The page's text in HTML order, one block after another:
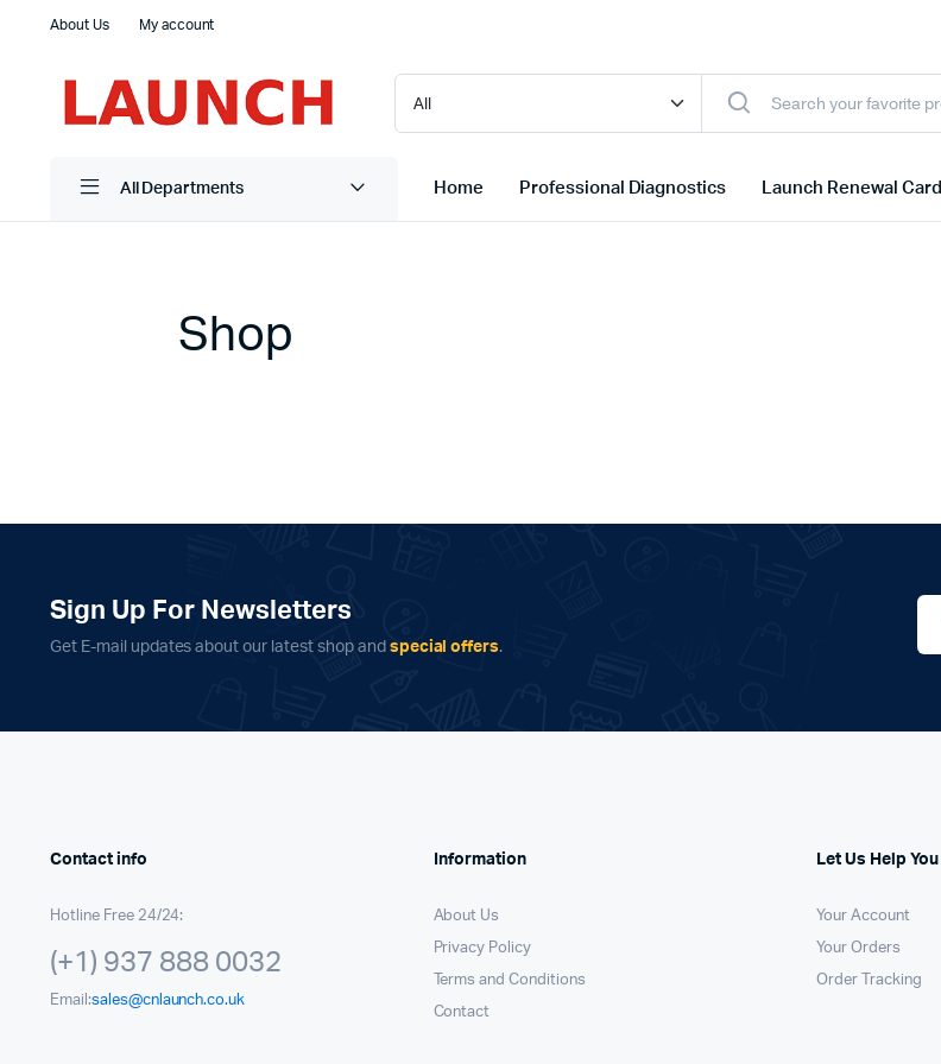
About Us My account
All Departments Home Professional Diagnostics Launch Renewal Card
Shop
Sign Up For Newsletters
Get E-mail updates about our latest shop and special offers.
Contact info
Hotline Free 24/24:
(+1) 937 888 0032
Email:sales@cnlaunch.co.uk
Information
About Us
Privacy Policy
Terms and Conditions
Contact
Let Us Help You
Your Account
Your Orders
Order Tracking